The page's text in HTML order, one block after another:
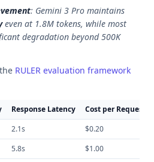
: Gemini 3 Pro maintains
even at 1.8M tokens, while most
degradation beyond 500K
RULER evaluation framework
Response Latency
Cost per Request
2.1s
$0.20
5.8s
$1.00